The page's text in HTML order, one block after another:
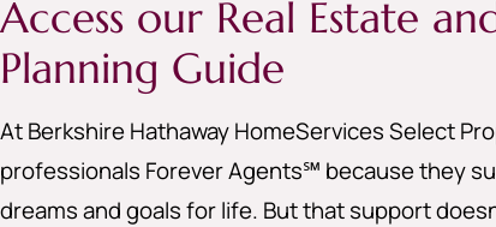
Access our Real Estate
Planning Guide
At Berkshire Hathaway HomeServices Select
professionals Forever Agents℠ because they
dreams and goals for life. But that support